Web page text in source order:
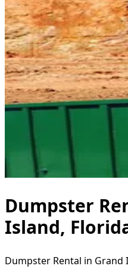
Dumpster
Island,
Dumpster Rental in Grand